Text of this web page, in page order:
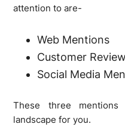
attention to are-
Web Mentions
Customer
Social Media
These three
landscape for you.